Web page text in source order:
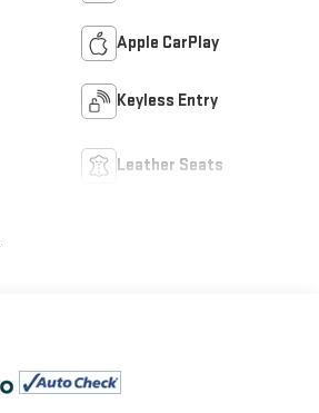
Apple CarPlay
Keyless Entry
Leather Seats